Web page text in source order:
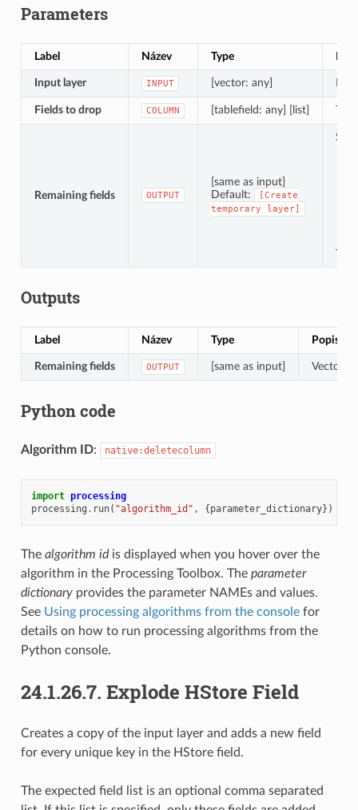
Parameters
Label Název Type
Input layer INPUT [vector: any]
Fields to drop COLUMN [tablefield: any] [list] The
Remaining fields OUTPUT
[same as input]
Default:
[Create
temporary
layer]
The
Outputs
Label Název Type Popis
Remaining fields OUTPUT [same as input] Vector
Python code
Algorithm ID: native:deletecolumn
import processing
processing . run( "algorithm_id" , {parameter_dictionary})
The algorithm idis displayed when you hover over the
algorithm in the Processing Toolbox. The parameter
dictionaryprovides the parameter NAMEs and values.
See Using processing algorithms from the consolefor
details on how to run processing algorithms from the
Python console.
24.1.26.7. Explode HStore Field
Creates a copy of the input layer and adds a new field
for every unique key in the HStore field.
The expected field list is an optional comma separated